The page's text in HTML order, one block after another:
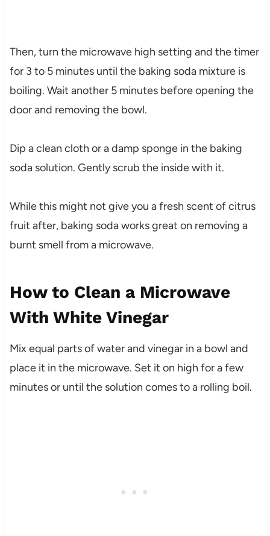
Then, turn the microwave high setting and the timer
for 3 to 5 minutes until the baking soda mixture is
boiling. Wait another 5 minutes before opening the
door and removing the bowl.
Dip a clean cloth or a damp sponge in the baking
soda solution. Gently scrub the inside with it.
While this might not give you a fresh scent of citrus
fruit after, baking soda works great on removing a
burnt smell from a microwave.
How to Clean a Microwave
With White Vinegar
Mix equal parts of water and vinegar in a bowl and
place it in the microwave. Set it on high for a few
minutes or until the solution comes to a rolling boil.